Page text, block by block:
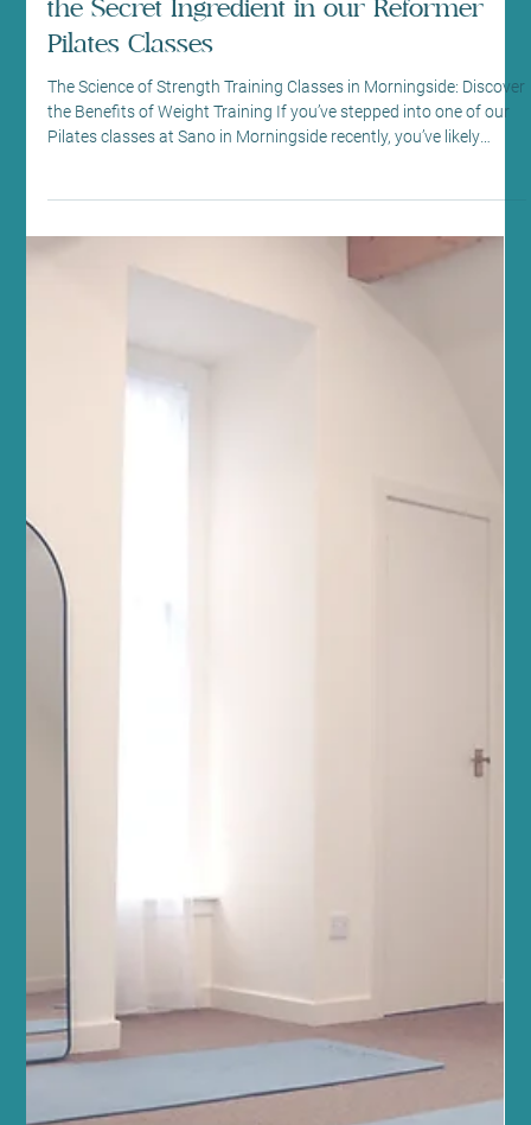
Evolution, Not Tradition: Why Weights are
the Secret Ingredient in our Reformer
The Science of Strength Training Classes in Morningside: Discover
the Benefits of Weight Training If you’ve stepped into one of our
Pilates classes at Sano in Morningside recently, you’ve likely
noticed a pair of dumbbells sitting next to your Reformer. For
some, they are a welcome challenge; for others, they might raise